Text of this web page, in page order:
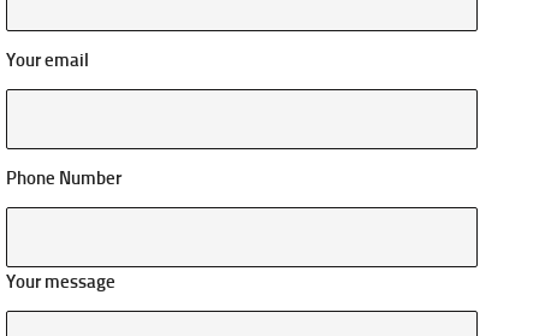
Your email
Phone Number
Your message